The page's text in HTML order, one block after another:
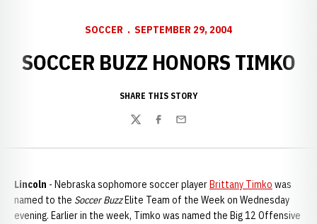
SOCCER SEPTEMBER 29, 2004
SOCCER BUZZ HONORS TIMKO
SHARE THIS STORY
TwitterFacebook
Email
Lincoln - Nebraska sophomore soccer playerBrittany Timko was
named to the Soccer BuzzElite Team of the Week on Wednesday
evening. Earlier in the week, Timko was named the Big 12 Offensive